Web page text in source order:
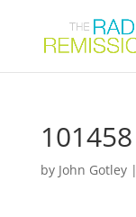
101458
by John Gotley|